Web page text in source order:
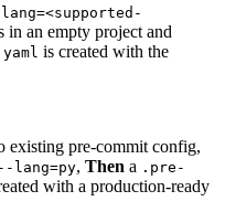
in an empty project and
is created with the
existing pre-commit config,
, Then a .pre-
with a production-ready